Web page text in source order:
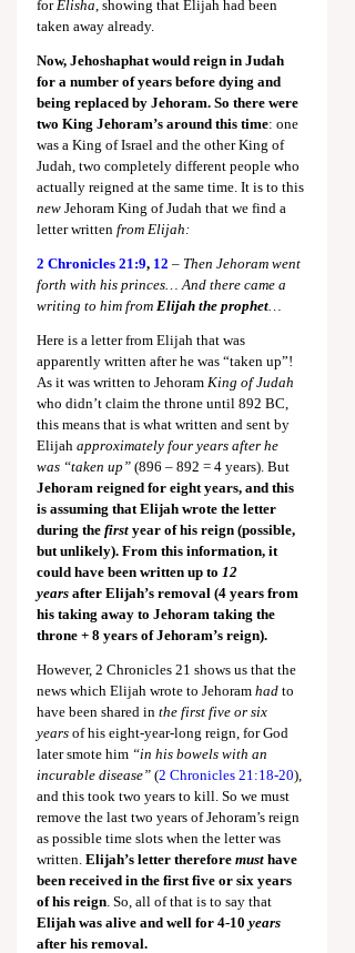
for Elisha , showing that Elijah had been
taken away already.
Now, Jehoshaphat would reign in Judah
for a number of years before dying and
being replaced by Jehoram. So there were
two King Jehoram’s around this time: one
was a King of Israel and the other King of
Judah, two completely different people who
actually reigned at the same time. It is to this
new Jehoram King of Judah that we find a
letter written from Elijah:
2 Chronicles 21:9, 12 – Then Jehoram went
forth with his princes… And there came a
writing to him from Elijah the prophet
Here is a letter from Elijah that was
apparently written after he was “taken up”!
As it was written to Jehoram King of Judah
who didn’t claim the throne until 892 BC,
this means that is what written and sent by
Elijah approximately four years after he
was “taken up” (896 – 892 = 4 years). But
Jehoram reigned for eight years, and this
is assuming that Elijah wrote the letter
during the first year of his reign (possible,
but unlikely). From this information, it
could have been written up to 12
years after Elijah’s removal (4 years from
his taking away to Jehoram taking the
throne + 8 years of Jehoram’s reign).
However, 2 Chronicles 21 shows us that the
news which Elijah wrote to Jehoram had to
have been shared in the first five or six
years of his eight-year-long reign, for God
later smote him “in his bowels with an
incurable disease” (2 Chronicles 21:18-20),
and this took two years to kill. So we must
remove the last two years of Jehoram’s reign
as possible time slots when the letter was
written. Elijah’s letter therefore must have
been received in the first five or six years
of his reign . So, all of that is to say that
Elijah was alive and well for 4-10 years
after his removal.